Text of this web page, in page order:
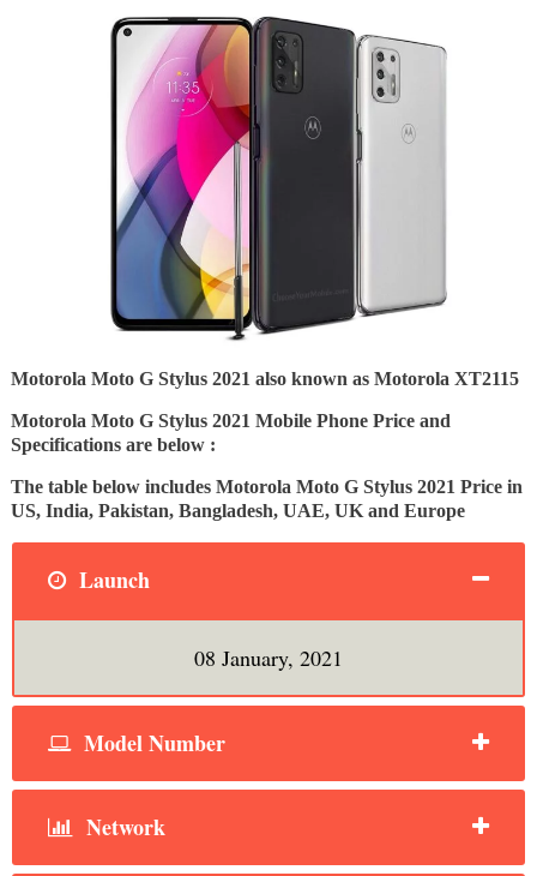
Motorola Moto G Stylus 2021 also known as Motorola XT2115
Motorola Moto G Stylus 2021 Mobile Phone Price and
Specifications are below :
The table below includes Motorola Moto G Stylus 2021 Price in
US, India, Pakistan, Bangladesh, UAE, UK and Europe
Launch
08 January, 2021
Model Number
Network